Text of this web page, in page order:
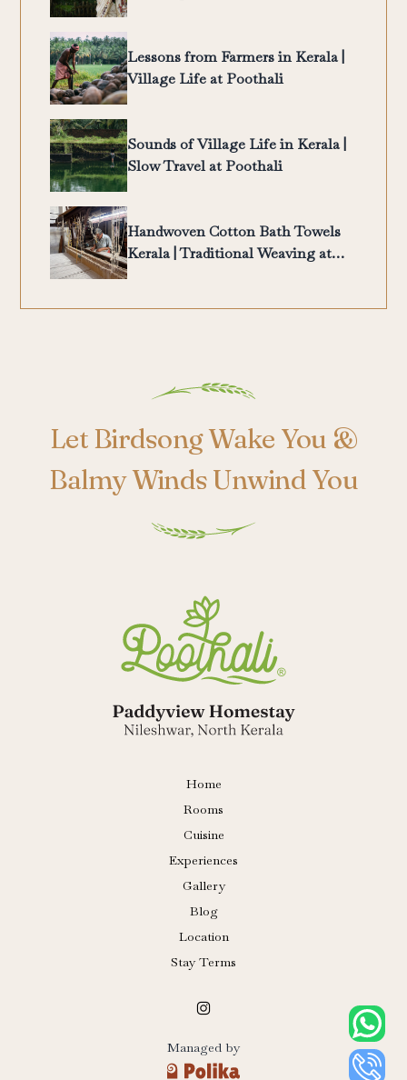
| Poothali
Lessons from Farmers in Kerala |
Village Life at Poothali
Sounds of Village Life in Kerala |
Slow Travel at Poothali
Handwoven Cotton Bath Towels
Kerala | Traditional Weaving at
Poothali
Let Birdsong Wake You &
Balmy Winds Unwind You
Home
Rooms
Cuisine
Experiences
Gallery
Blog
Location
Stay Terms
Managed by